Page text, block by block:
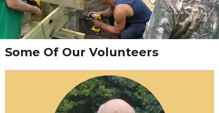
Some Of Our Volunteers